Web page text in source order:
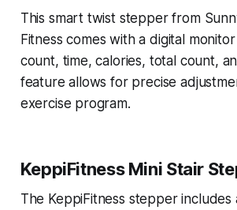
This smart twist stepper from
Fitness comes with a digital
count, time, calories, total count,
feature allows for precise
exercise program.
KeppiFitness Mini Stair
The KeppiFitness stepper includes